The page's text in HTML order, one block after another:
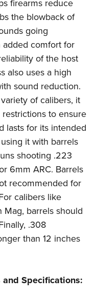
Clinics
Show
Clinics
Scholarship
firearms reduce
the blowback of
going
added comfort for
of the host
also uses a high
sound reduction.
of calibers, it
to ensure
lasts for its intended
it with barrels
shooting .223
6mm ARC. Barrels
recommended for
calibers like
barrels should
.308
than 12 inches
and Specifications: